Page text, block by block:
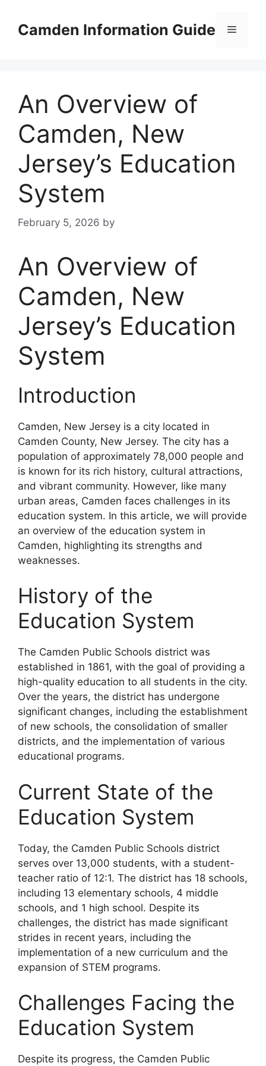
contentCamden Information Guide Menu
An Overview of
Camden, New
Jersey’s Education
System
February 5, 2026 by
An Overview of
Camden, New
Jersey’s Education
System
Introduction
Camden, New Jersey is a city located in
Camden County, New Jersey. The city has a
population of approximately 78,000 people and
is known for its rich history, cultural attractions,
and vibrant community. However, like many
urban areas, Camden faces challenges in its
education system. In this article, we will provide
an overview of the education system in
Camden, highlighting its strengths and
weaknesses.
History of the
Education System
The Camden Public Schools district was
established in 1861, with the goal of providing a
high-quality education to all students in the city.
Over the years, the district has undergone
significant changes, including the establishment
of new schools, the consolidation of smaller
districts, and the implementation of various
educational programs.
Current State of the
Education System
Today, the Camden Public Schools district
serves over 13,000 students, with a student-
teacher ratio of 12:1. The district has 18 schools,
including 13 elementary schools, 4 middle
schools, and 1 high school. Despite its
challenges, the district has made significant
strides in recent years, including the
implementation of a new curriculum and the
expansion of STEM programs.
Challenges Facing the
Education System
Despite its progress, the Camden Public